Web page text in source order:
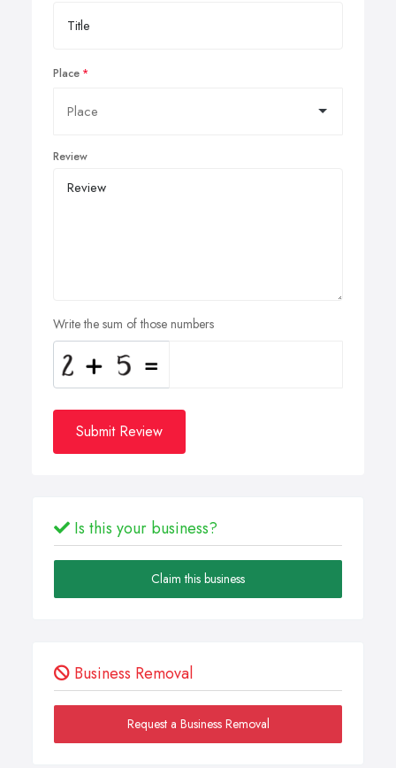
Place
Review
Write the sum of those numbers
Submit Review
Is this your business?
Claim this business
Business Removal
Request a Business Removal